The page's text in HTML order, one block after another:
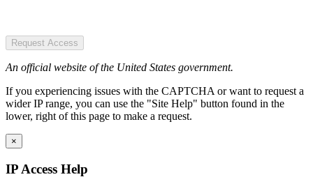
Request Access
An official website of the United States government.
If you experiencing issues with the CAPTCHA or want to request a
wider IP range, you can use the "Site Help" button found in the
lower, right of this page to make a request.
×
IP Access Help